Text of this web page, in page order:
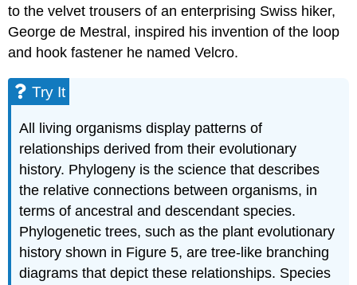
to the velvet trousers of an enterprising Swiss hiker,
George de Mestral, inspired his invention of the loop
and hook fastener he named Velcro.
Try It
All living organisms display patterns of
relationships derived from their evolutionary
history. Phylogeny is the science that describes
the relative connections between organisms, in
terms of ancestral and descendant species.
Phylogenetic trees, such as the plant evolutionary
history shown in Figure 5, are tree-like branching
diagrams that depict these relationships. Species